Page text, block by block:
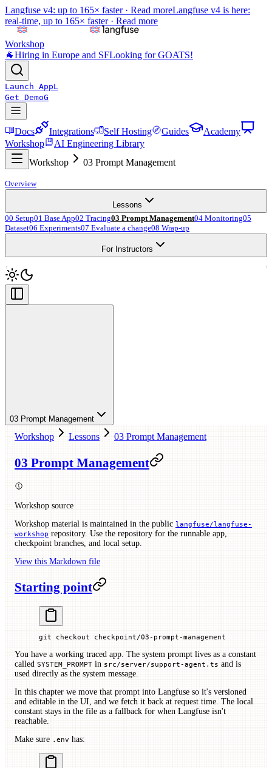
Langfuse v4: up to 165× faster · Read moreLangfuse v4 is here:
real-time, up to 165× faster · Read more
Workshop
🐐Hiring in Europe and SFLooking for GOATS!
Launch AppL
Get DemoG
Docs Integrations Self Hosting Guides
Academy
Workshop
AI Engineering Library
Workshop
03 Prompt Management
Overview
Lessons
00 Setup01 Base App02 Tracing03 Prompt Management04 Monitoring05
Dataset06 Experiments07 Evaluate a change08 Wrap-up
For Instructors
03 Prompt Management
Workshop Lessons 03 Prompt Management
03 Prompt Management
Workshop source
Workshop material is maintained in the public langfuse/langfuse-
workshop repository. Use the repository for the runnable app,
checkpoint branches, and local setup.
View this Markdown file
Starting point
git checkout checkpoint/03-prompt-management
You have a working traced app. The system prompt lives as a constant
called SYSTEM_PROMPT in src/server/support-agent.ts and is
used directly as the system message.
In this chapter we move that prompt into Langfuse so it's versioned
and editable in the UI, and we fetch it back at request time. The local
constant stays in the file as a fallback for when Langfuse isn't
reachable.
Make sure .env has: